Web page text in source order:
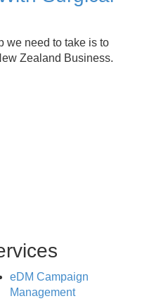
we need to take is to
Zealand Business.
eDM Campaign
Management